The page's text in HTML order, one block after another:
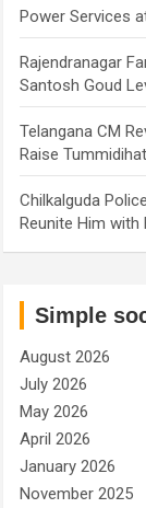
Power Services
Rajendranagar
Santosh Goud
Telangana CM
Raise
Chilkalguda
Reunite Him with
Simple
August 2026
July 2026
May 2026
April 2026
January 2026
November 2025